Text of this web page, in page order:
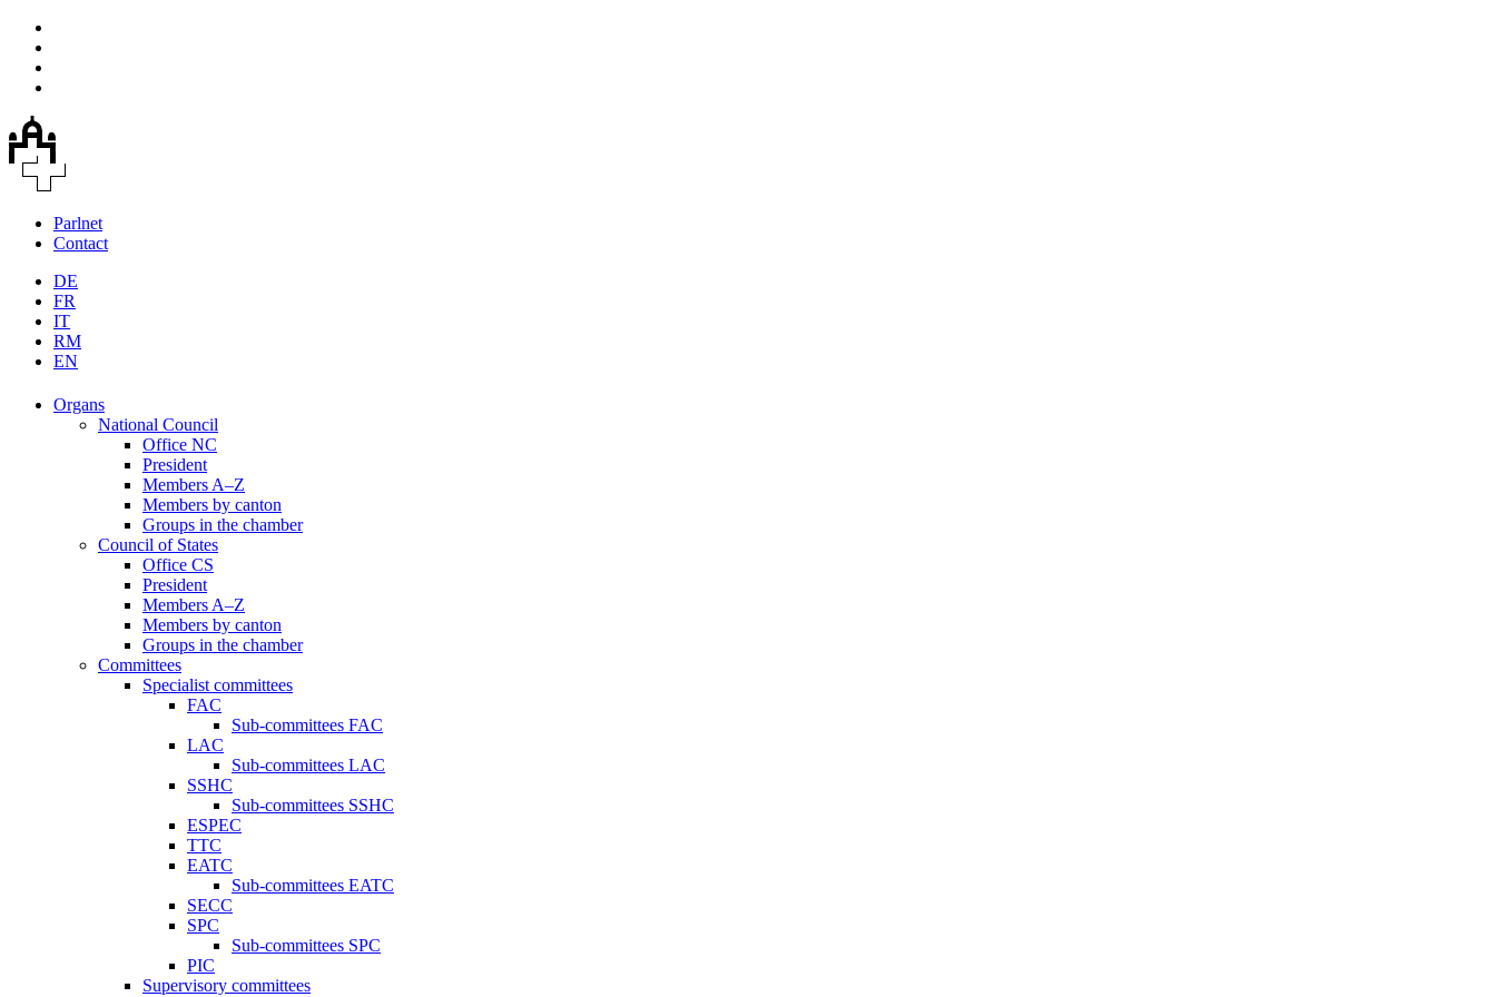
Parlnet
Contact
DE
FR
IT
RM
EN
Organs
National Council
Office NC
President
Members A–Z
Members by canton
Groups in the chamber
Council of States
Office CS
President
Members A–Z
Members by canton
Groups in the chamber
Committees
Specialist committees
FAC
Sub-committees FAC
LAC
Sub-committees LAC
SSHC
Sub-committees SSHC
ESPEC
TTC
EATC
Sub-committees EATC
SECC
SPC
Sub-committees SPC
PIC
Supervisory committees